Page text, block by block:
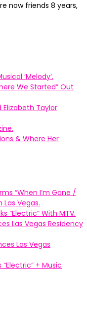
now friends 8 years,
’Melody’.
We Started” Out
Elizabeth Taylor
& Where Her
“When I’m Gone /
Las Vegas.
“Electric” With MTV.
Las Vegas Residency
Las Vegas
+ Music